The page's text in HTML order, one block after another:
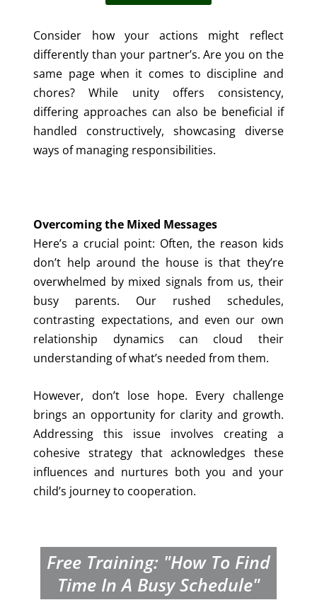
Consider how your actions might reflect
differently than your partner’s. Are you on the
same page when it comes to discipline and
chores? While unity offers consistency,
differing approaches can also be beneficial if
handled constructively, showcasing diverse
ways of managing responsibilities.
Overcoming the Mixed Messages
Here’s a crucial point: Often, the reason kids
don’t help around the house is that they’re
overwhelmed by mixed signals from us, their
busy parents. Our rushed schedules,
contrasting expectations, and even our own
relationship dynamics can cloud their
understanding of what’s needed from them.
However, don’t lose hope. Every challenge
brings an opportunity for clarity and growth.
Addressing this issue involves creating a
cohesive strategy that acknowledges these
influences and nurtures both you and your
child’s journey to cooperation.
Free Training: "How To Find
Time In A Busy Schedule"